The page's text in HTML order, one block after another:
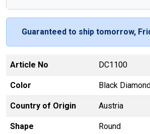
Guaranteed to ship tomorrow,
Article No DC1100
Color Black
Country of Origin Austria
Shape Round